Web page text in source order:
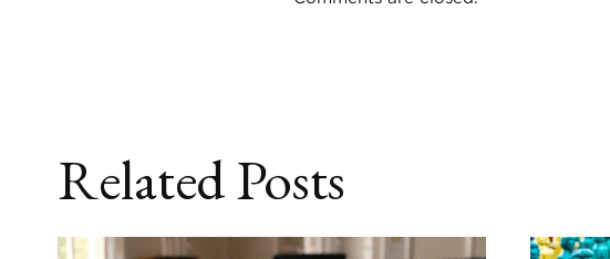
Related Posts